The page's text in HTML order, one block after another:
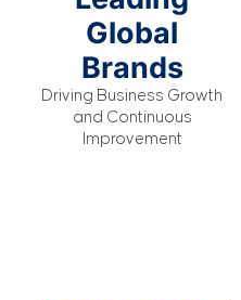
Global
Brands
Driving Business Growth
and Continuous
Improvement